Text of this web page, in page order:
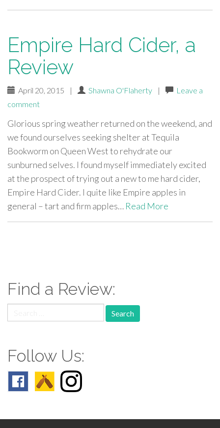
Empire Hard Cider, a
Review
April 20, 2015 | Shawna O'Flaherty |
Leave a
comment
Glorious spring weather returned on the weekend, and
we found ourselves seeking shelter at Tequila
Bookworm on Queen West to rehydrate our
sunburned selves. I found myself immediately excited
at the prospect of trying out a new to me hard cider,
Empire Hard Cider. I quite like Empire apples in
general – tart and firm apples… Read More
Find a Review:
for:
Follow Us: